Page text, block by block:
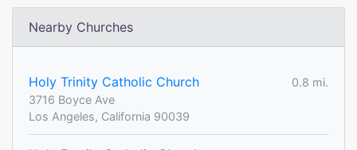
Nearby Churches
Holy Trinity Catholic Church
0.8 mi.
3716 Boyce Ave
Los Angeles, California 90039